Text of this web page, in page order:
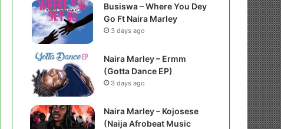
Busiswa – Where You Dey
Go Ft Naira Marley
3 days ago
Naira Marley – Ermm
(Gotta Dance EP)
3 days ago
Naira Marley – Kojosese
(Naija Afrobeat Music